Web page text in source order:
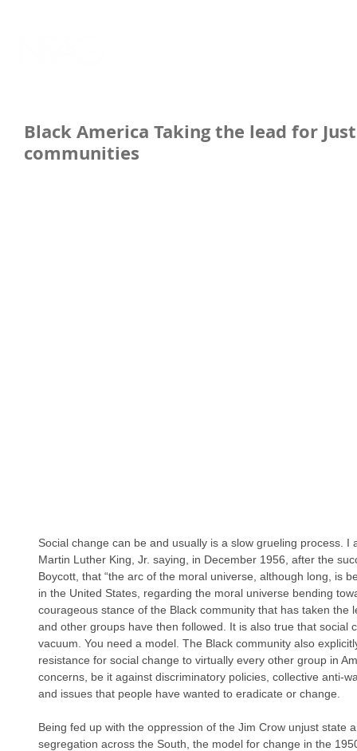
Black America Taking the lead for
communities
Social change can be and usually is a slow grueling process.
Martin Luther King, Jr. saying, in December 1956, after the
Boycott, that “the arc of the moral universe, although long, is
in the United States, regarding the moral universe bending
courageous stance of the Black community that has taken
and other groups have then followed. It is also true that social
vacuum. You need a model. The Black community also
resistance for social change to virtually every other group in
concerns, be it against discriminatory policies, collective anti-
and issues that people have wanted to eradicate or change.
Being fed up with the oppression of the Jim Crow unjust state
segregation across the South, the model for change in the